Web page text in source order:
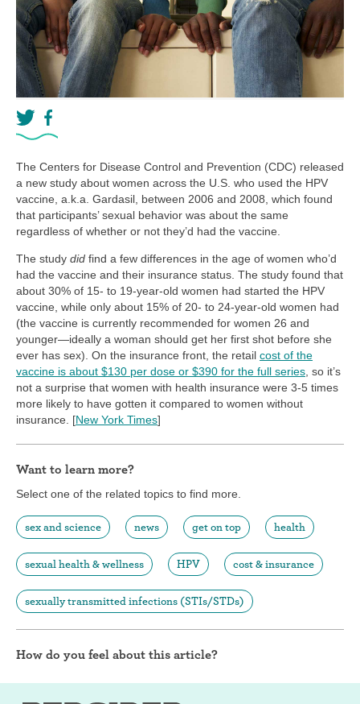
The Centers for Disease Control and Prevention (CDC) released
a new study about women across the U.S. who used the HPV
vaccine, a.k.a. Gardasil, between 2006 and 2008, which found
that participants’ sexual behavior was about the same
regardless of whether or not they’d had the vaccine.
The study did find a few differences in the age of women who’d
had the vaccine and their insurance status. The study found that
about 30% of 15- to 19-year-old women had started the HPV
vaccine, while only about 15% of 20- to 24-year-old women had
(the vaccine is currently recommended for women 26 and
younger—ideally a woman should get her first shot before she
ever has sex). On the insurance front, the retail cost of the
vaccine is about $130 per dose or $390 for the full series , so it’s
not a surprise that women with health insurance were 3-5 times
more likely to have gotten it compared to women without
insurance. [New York Times]
Want to learn more?
Select one of the related topics to find more.
sex and science news get on top health
sexual health & wellness HPV cost & insurance
sexually transmitted infections (STIs/STDs)
How do you feel about this article?